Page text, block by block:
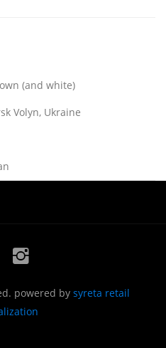
(and white)
Volyn, Ukraine
powered by syreta retail